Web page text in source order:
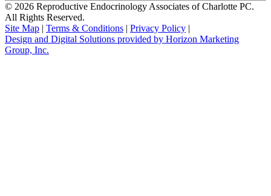
© 2026 Reproductive Endocrinology Associates of Charlotte PC.
All Rights Reserved.
Site Map | Terms & Conditions | Privacy Policy |
Design and Digital Solutions provided by Horizon Marketing
Group, Inc.